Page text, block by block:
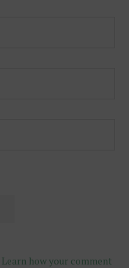
Learn how your comment